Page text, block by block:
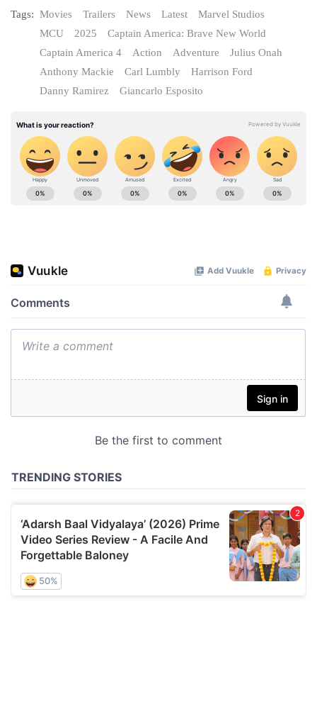
Tags: Movies Trailers News Latest
Marvel Studios
MCU
2025
Captain America: Brave New World
Captain America 4
Action Adventure
Julius Onah
Anthony Mackie
Carl Lumbly
Harrison Ford
Danny Ramirez
Giancarlo Esposito